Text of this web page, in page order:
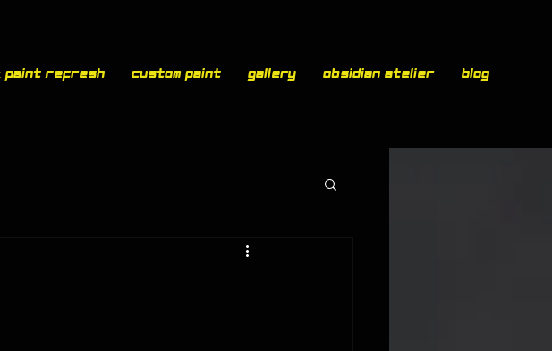
Paint Refresh Custom paint Gallery Obsidian Atelier Blog